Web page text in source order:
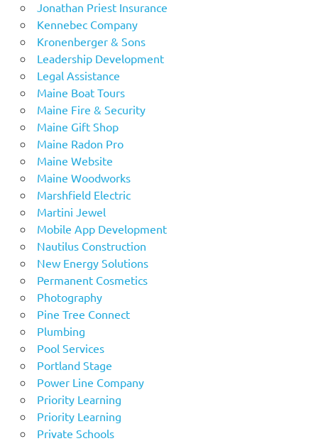
Jonathan Priest Insurance
Kennebec Company
Kronenberger & Sons
Leadership Development
Legal Assistance
Maine Boat Tours
Maine Fire & Security
Maine Gift Shop
Maine Radon Pro
Maine Website
Maine Woodworks
Marshfield Electric
Martini Jewel
Mobile App Development
Nautilus Construction
New Energy Solutions
Permanent Cosmetics
Photography
Pine Tree Connect
Plumbing
Pool Services
Portland Stage
Power Line Company
Priority Learning
Priority Learning
Private Schools